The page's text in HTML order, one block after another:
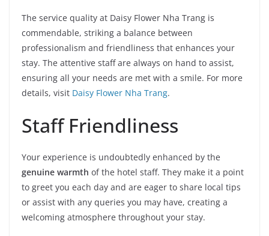
The service quality at Daisy Flower Nha Trang is
commendable, striking a balance between
professionalism and friendliness that enhances your
stay. The attentive staff are always on hand to assist,
ensuring all your needs are met with a smile. For more
details, visit Daisy Flower Nha Trang.
Staff Friendliness
Your experience is undoubtedly enhanced by the
genuine warmth of the hotel staff. They make it a point
to greet you each day and are eager to share local tips
or assist with any queries you may have, creating a
welcoming atmosphere throughout your stay.